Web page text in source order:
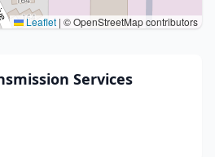
Leaflet | © OpenStreetMap contributors
Services